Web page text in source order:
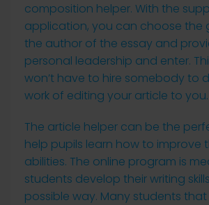
composition helper. With the
application, you can choose the
the author of the essay and
personal leadership and enter.
won’t have to hire somebody to
work of editing your article to you.
The article helper can be the
help pupils learn how to improve
abilities. The online program is
students develop their writing
possible way. Many students